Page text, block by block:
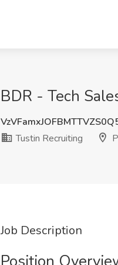
BDR - Tech
Tustin Recruiting
Job Description